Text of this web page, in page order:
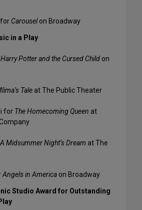
Carouselon Broadway
in a Play
Harry Potter and the Cursed Child on
Tale at The Public Theater
for The Homecoming Queen at
A Midsummer Night’s Dream at The
Angels in America on Broadway
Studio Award for Outstanding